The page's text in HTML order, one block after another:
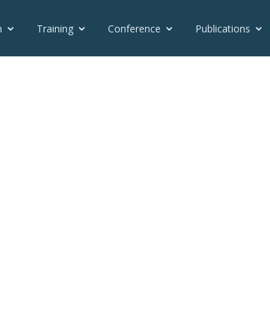
Training Conference Publications